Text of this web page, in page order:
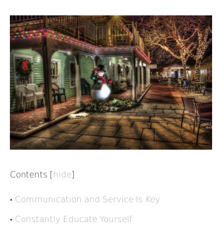
Contents [ hide]
Communication and Service Is Key
Constantly Educate Yourself